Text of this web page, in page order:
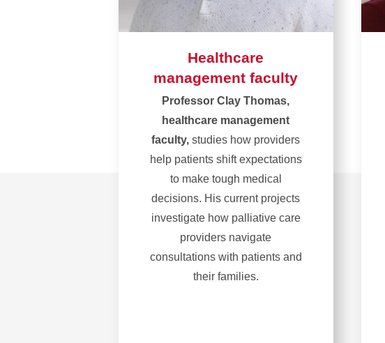
Healthcare
management faculty
Professor Clay Thomas,
healthcare management
faculty, studies how providers
help patients shift expectations
to make tough medical
decisions. His current projects
investigate how palliative care
providers navigate
consultations with patients and
their families.